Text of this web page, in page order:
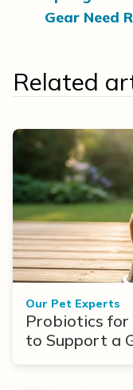
Gear Need
Related
Our Pet Experts
Probiotics for
to Support a